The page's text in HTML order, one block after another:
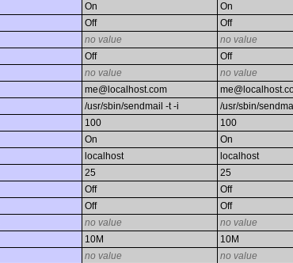
On
On
Off
Off
no value
no value
Off
Off
no value
no value
me@localhost.com
/usr/sbin/sendmail -t -i
/usr/sbin/
100
100
On
On
localhost
localhost
25
25
Off
Off
Off
Off
no value
no value
10M
10M
no value
no value